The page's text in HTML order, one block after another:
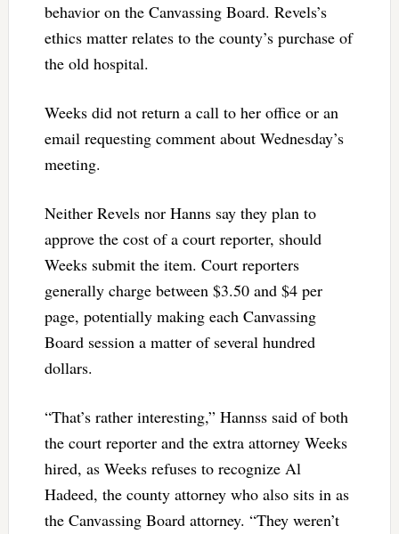
behavior on the Canvassing Board. Revels’s
ethics matter relates to the county’s purchase of
the old hospital.
Weeks did not return a call to her office or an
email requesting comment about Wednesday’s
meeting.
Neither Revels nor Hanns say they plan to
approve the cost of a court reporter, should
Weeks submit the item. Court reporters
generally charge between $3.50 and $4 per
page, potentially making each Canvassing
Board session a matter of several hundred
dollars.
“That’s rather interesting,” Hannss said of both
the court reporter and the extra attorney Weeks
hired, as Weeks refuses to recognize Al
Hadeed, the county attorney who also sits in as
the Canvassing Board attorney. “They weren’t